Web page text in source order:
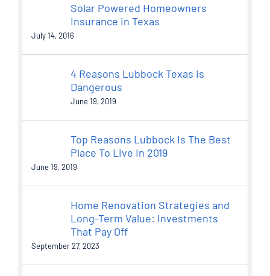
Solar Powered Homeowners
Insurance in Texas
July 14, 2016
4 Reasons Lubbock Texas is
Dangerous
June 19, 2019
Top Reasons Lubbock Is The Best
Place To Live In 2019
June 19, 2019
Home Renovation Strategies and
Long-Term Value: Investments
That Pay Off
September 27, 2023